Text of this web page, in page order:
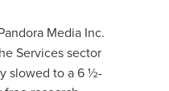
Media Inc.
Services sector
slowed to a 6 ½-